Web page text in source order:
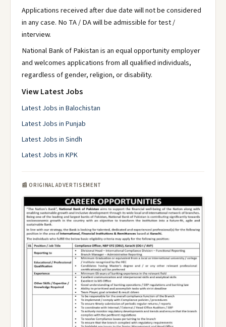
Applications received after due date will not be considered
in any case. No TA / DA will be admissible for test /
interview.
National Bank of Pakistan is an equal opportunity employer
and welcomes applications from all qualified individuals,
regardless of gender, religion, or disability.
View Latest Jobs
Latest Jobs in Balochistan
Latest Jobs in Punjab
Latest Jobs in Sindh
Latest Jobs in KPK
📰 ORIGINAL ADVERTISEMENT